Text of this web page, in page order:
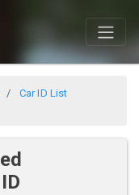
Car ID List